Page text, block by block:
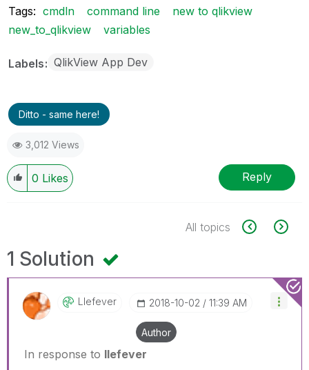
Tags: cmdln command line
new to qlikview
new_to_qlikview
variables
Labels QlikView App Dev
Ditto - same here!
3,012 Views
0 Likes Reply
All topics
1 Solution
Llefever ‎2018-10-02 11:39 AM
Author
In response to llefever